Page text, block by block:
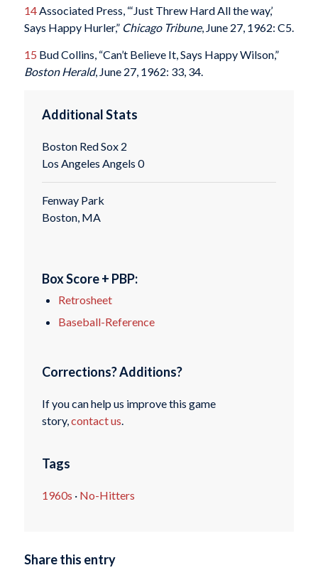
14Associated Press, “‘Just Threw Hard All the way,’
Says Happy Hurler,” Chicago Tribune, June 27, 1962: C5.
15 Bud Collins, “Can’t Believe It, Says Happy Wilson,”
Boston Herald, June 27, 1962: 33, 34.
Additional Stats
Boston Red Sox 2
Los Angeles Angels 0
Fenway Park
Boston, MA
Box Score + PBP:
Retrosheet
Baseball-Reference
Corrections? Additions?
If you can help us improve this game
story,contact us.
Tags
1960s · No-Hitters
Share this entry